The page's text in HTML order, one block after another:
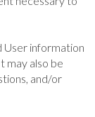
User information
may also be
and/or